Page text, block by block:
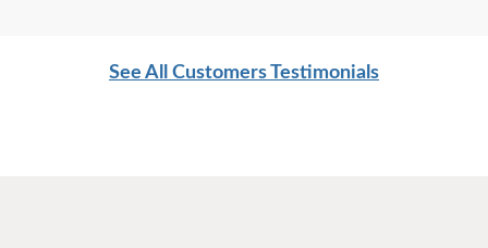
See All Customers Testimonials